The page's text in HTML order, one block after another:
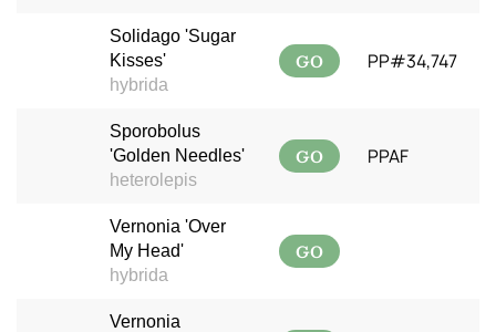
Solidago 'Sugar
Kisses'
hybrida
GO PP#34,747
Sporobolus
'Golden Needles'
heterolepis
GO PPAF
Vernonia 'Over
My Head'
hybrida
GO
Vernonia